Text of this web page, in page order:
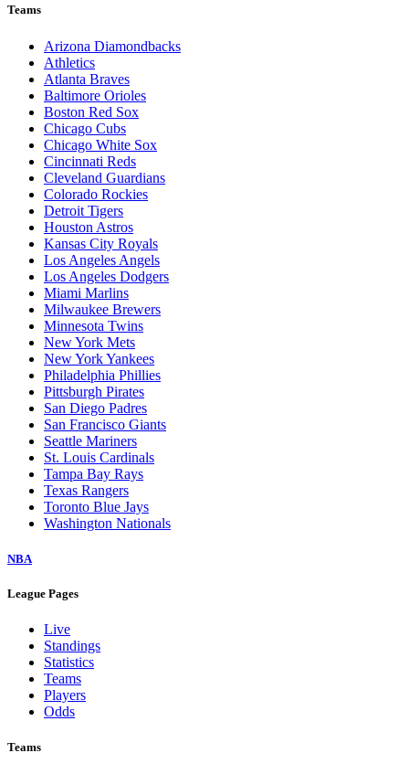
Teams
Arizona Diamondbacks
Athletics
Atlanta Braves
Baltimore Orioles
Boston Red Sox
Chicago Cubs
Chicago White Sox
Cincinnati Reds
Cleveland Guardians
Colorado Rockies
Detroit Tigers
Houston Astros
Kansas City Royals
Los Angeles Angels
Los Angeles Dodgers
Miami Marlins
Milwaukee Brewers
Minnesota Twins
New York Mets
New York Yankees
Philadelphia Phillies
Pittsburgh Pirates
San Diego Padres
San Francisco Giants
Seattle Mariners
St. Louis Cardinals
Tampa Bay Rays
Texas Rangers
Toronto Blue Jays
Washington Nationals
NBA
League Pages
Live
Standings
Statistics
Teams
Players
Odds
Teams